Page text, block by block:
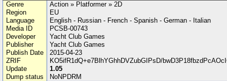
Genre
Action » Platformer » 2D
Region
EU
Language
English - Russian - French - Spanish - German - Italian
Media ID
PCSB-00743
Developer
Yacht Club Games
Publisher
Yacht Club Games
Publish Date
2015-04-23
ZRIF
KO5ifR1dQ+e7BlhYGhhDVZubGIPsD/
Update
1.05
Dump status
NoNPDRM